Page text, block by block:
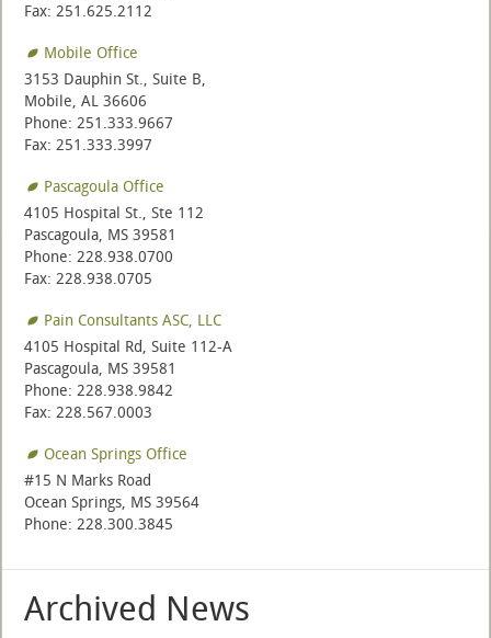
Fax: 251.625.2112
Mobile Office
3153 Dauphin St., Suite B,
Mobile, AL 36606
Phone: 251.333.9667
Fax: 251.333.3997
Pascagoula Office
4105 Hospital St., Ste 112
Pascagoula, MS 39581
Phone: 228.938.0700
Fax: 228.938.0705
Pain Consultants ASC, LLC
4105 Hospital Rd, Suite 112-A
Pascagoula, MS 39581
Phone: 228.938.9842
Fax: 228.567.0003
Ocean Springs Office
#15 N Marks Road
Ocean Springs, MS 39564
Phone: 228.300.3845
Archived News